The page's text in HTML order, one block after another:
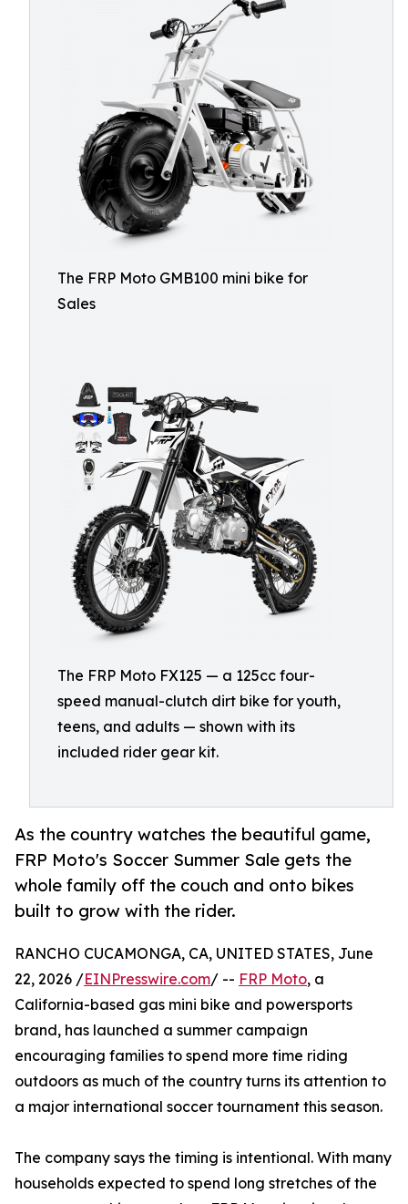
The FRP Moto GMB100 mini bike for
Sales
The FRP Moto FX125 — a 125cc four-
speed manual-clutch dirt bike for youth,
teens, and adults — shown with its
included rider gear kit.
As the country watches the beautiful game,
FRP Moto's Soccer Summer Sale gets the
whole family off the couch and onto bikes
built to grow with the rider.
RANCHO CUCAMONGA, CA, UNITED STATES, June
22, 2026 /EINPresswire.com/ -- FRP Moto, a
California-based gas mini bike and powersports
brand, has launched a summer campaign
encouraging families to spend more time riding
outdoors as much of the country turns its attention to
a major international soccer tournament this season.
The company says the timing is intentional. With many
households expected to spend long stretches of the